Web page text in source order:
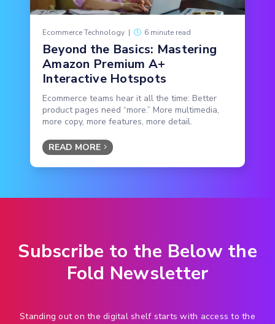
Ecommerce Technology | 6 minute read
Beyond the Basics: Mastering
Amazon Premium A+
Interactive Hotspots
Ecommerce teams hear it all the time: Better
product pages need “more.” More multimedia,
more copy, more features, more detail.
READ MORE
Subscribe to the Below the
Fold Newsletter
Standing out on the digital shelf starts with access to the